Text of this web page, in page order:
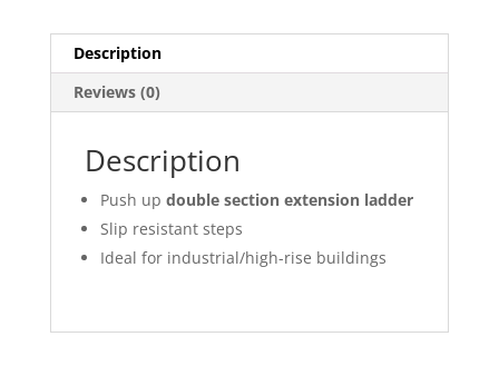
Description
Reviews (0)
Description
Push up double section extension ladder
Slip resistant steps
Ideal for industrial/high-rise buildings